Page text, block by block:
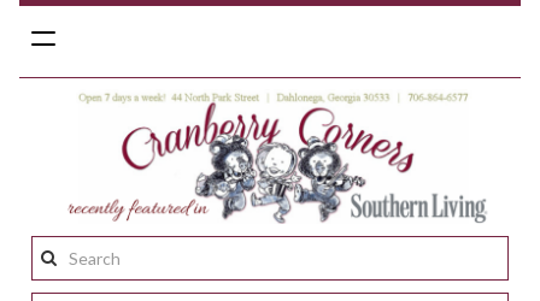
Toggle
navigation
Search
this